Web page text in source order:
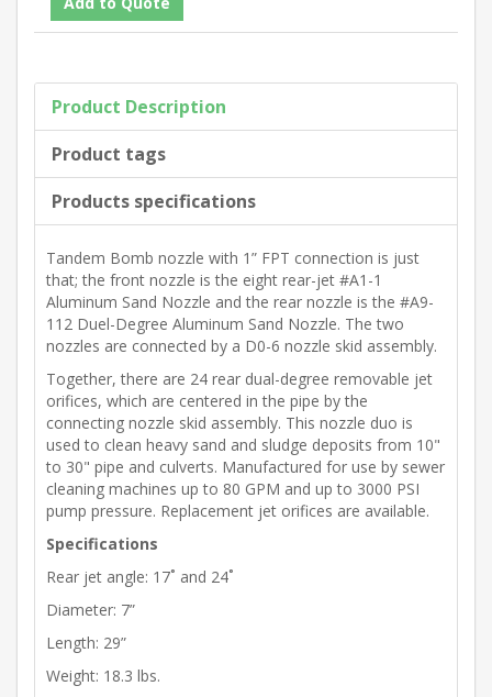
Product Description
Product tags
Products specifications
Tandem Bomb nozzle with 1” FPT connection is just
that; the front nozzle is the eight rear-jet #A1-1
Aluminum Sand Nozzle and the rear nozzle is the #A9-
112 Duel-Degree Aluminum Sand Nozzle. The two
nozzles are connected by a D0-6 nozzle skid assembly.
Together, there are 24 rear dual-degree removable jet
orifices, which are centered in the pipe by the
connecting nozzle skid assembly. This nozzle duo is
used to clean heavy sand and sludge deposits from 10"
to 30" pipe and culverts. Manufactured for use by sewer
cleaning machines up to 80 GPM and up to 3000 PSI
pump pressure. Replacement jet orifices are available.
Specifications
Rear jet angle: 17˚ and 24˚
Diameter: 7”
Length: 29”
Weight: 18.3 lbs.